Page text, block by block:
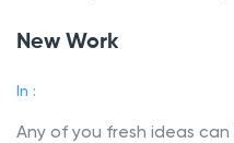
New Work
In :
Any of you fresh ideas